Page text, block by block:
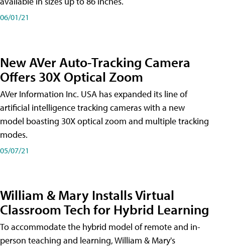
06/01/21
New AVer Auto-Tracking Camera
Offers 30X Optical Zoom
AVer Information Inc. USA has expanded its line of
artificial intelligence tracking cameras with a new
model boasting 30X optical zoom and multiple tracking
modes.
05/07/21
William & Mary Installs Virtual
Classroom Tech for Hybrid Learning
To accommodate the hybrid model of remote and in-
person teaching and learning, William & Mary's